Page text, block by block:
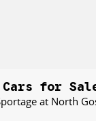
Cars for
at North